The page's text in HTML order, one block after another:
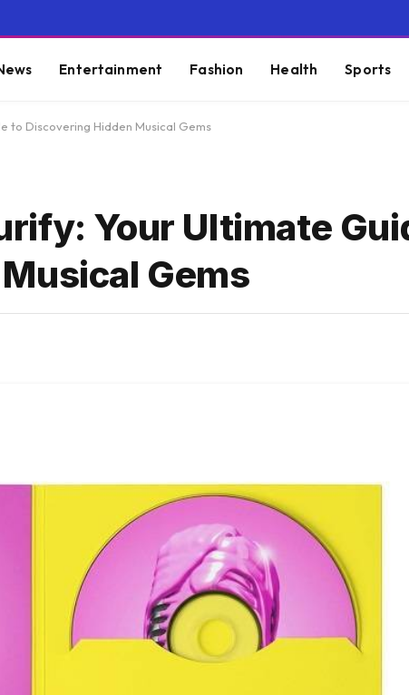
Entertainment Fashion Health Sports
to Discovering Hidden Musical Gems
Your Ultimate
Gems